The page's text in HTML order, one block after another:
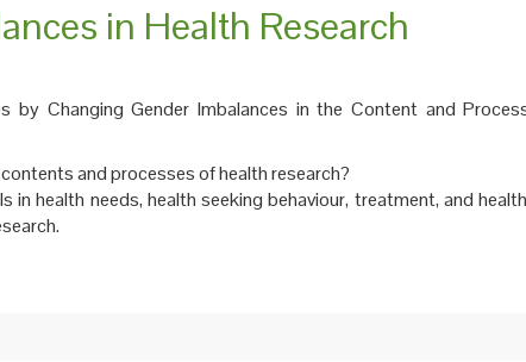
in Health Research
by Changing Gender Imbalances in the Content and
and processes of health research?
health needs, health seeking behaviour, treatment, and